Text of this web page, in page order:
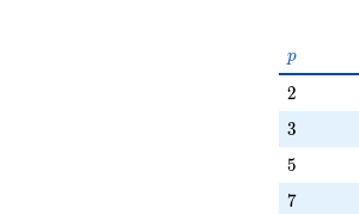
p
p
2
2
3
3
5
5
7
7